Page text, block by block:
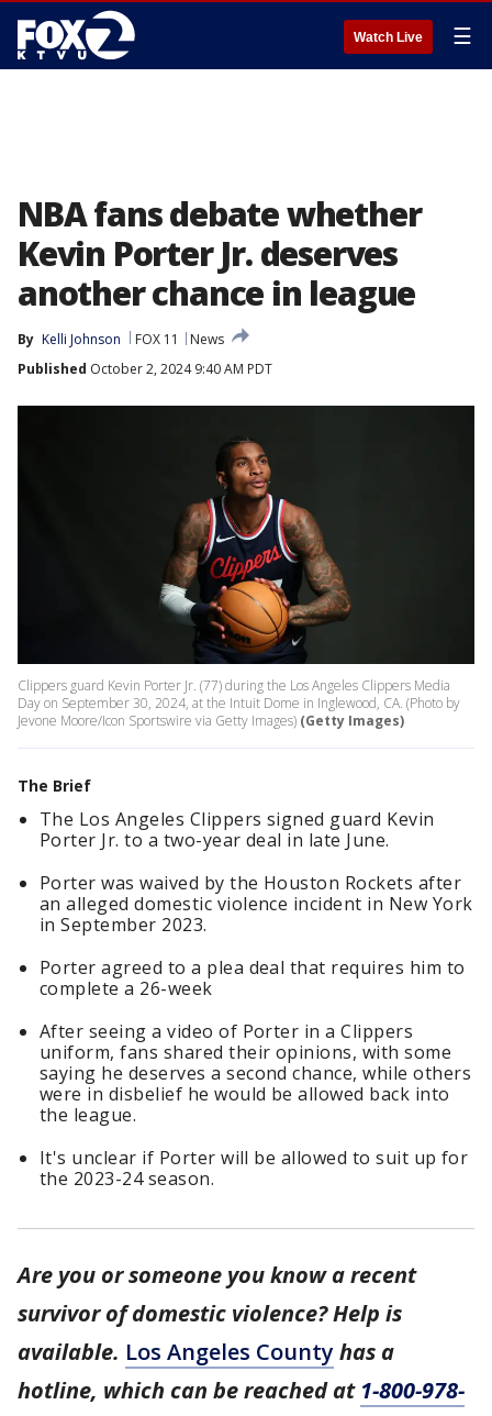
Watch Live ☰
NBA fans debate whether
Kevin Porter Jr. deserves
another chance in league
By Kelli Johnson FOX 11
News
Published October 2, 2024 9:40 AM PDT
Clippers guard Kevin Porter Jr. (77) during the Los Angeles Clippers Media
Day on September 30, 2024, at the Intuit Dome in Inglewood, CA. (Photo by
Jevone Moore/Icon Sportswire via Getty Images) (Getty Images)
The Brief
The Los Angeles Clippers signed guard Kevin
Porter Jr. to a two-year deal in late June.
Porter was waived by the Houston Rockets after
an alleged domestic violence incident in New York
in September 2023.
Porter agreed to a plea deal that requires him to
complete a 26-week
After seeing a video of Porter in a Clippers
uniform, fans shared their opinions, with some
saying he deserves a second chance, while others
were in disbelief he would be allowed back into
the league.
It's unclear if Porter will be allowed to suit up for
the 2023-24 season.
Are you or someone you know a recent
survivor of domestic violence? Help is
available. Los Angeles Countyhas a
hotline, which can be reached at 1-800-978-